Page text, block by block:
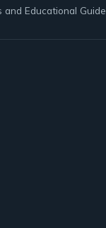
Educational